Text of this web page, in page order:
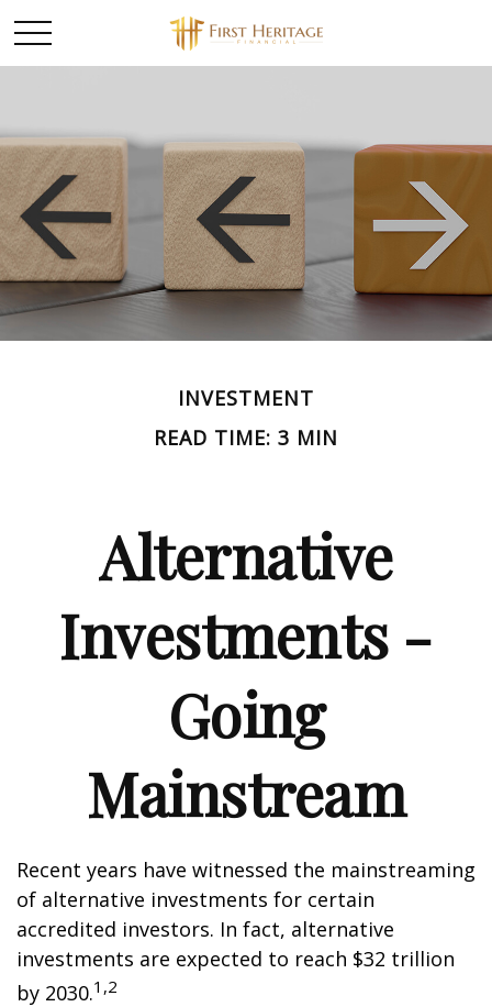
INVESTMENT
READ TIME: 3 MIN
Alternative
Investments -
Going
Mainstream
Recent years have witnessed the mainstreaming
of alternative investments for certain
accredited investors. In fact, alternative
investments are expected to reach $32 trillion
by 2030.1,2